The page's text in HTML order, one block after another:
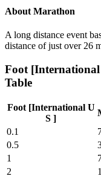
About Marathon
A long distance event
distance of just over 26
Foot [International
Table
Foot [International U
S ]
0.1
0.5
1
2